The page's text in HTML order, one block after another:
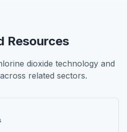
Resources
dioxide technology and
related sectors.